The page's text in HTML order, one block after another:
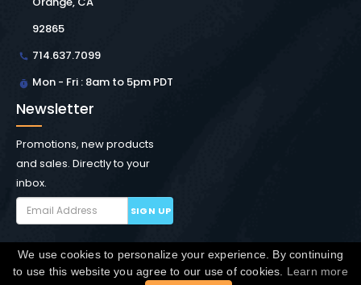
92865
714.637.7099
Mon - Fri : 8am to 5pm PDT
Newsletter
Promotions, new products
and sales. Directly to your
inbox.
SIGN UP
Copyright © Winchester Interconnect Micro. 2026. All
We use cookies to personalize your experience. By continuing
to use this website you agree to our use of cookies. Learn more